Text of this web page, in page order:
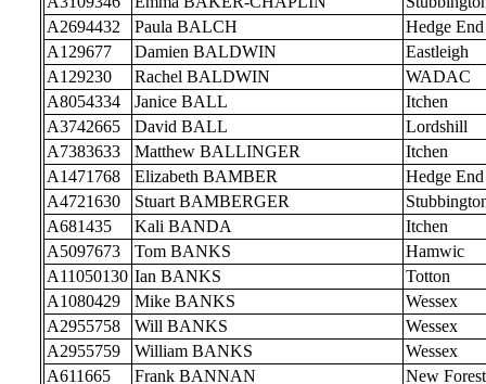
A2694432
Paula BALCH
Hedge End
A129677
Damien BALDWIN
Eastleigh
A129230
Rachel BALDWIN
WADAC
A8054334
Janice BALL
Itchen
A3742665
David BALL
Lordshill
A7383633
Matthew BALLINGER
Itchen
A1471768
Elizabeth BAMBER
Hedge End
A4721630
Stuart BAMBERGER
A681435
Kali BANDA
Itchen
A5097673
Tom BANKS
Hamwic
A11050130 Ian BANKS
Totton
A1080429
Mike BANKS
Wessex
A2955758
Will BANKS
Wessex
A2955759
William BANKS
Wessex
A611665
Frank BANNAN
New Forest